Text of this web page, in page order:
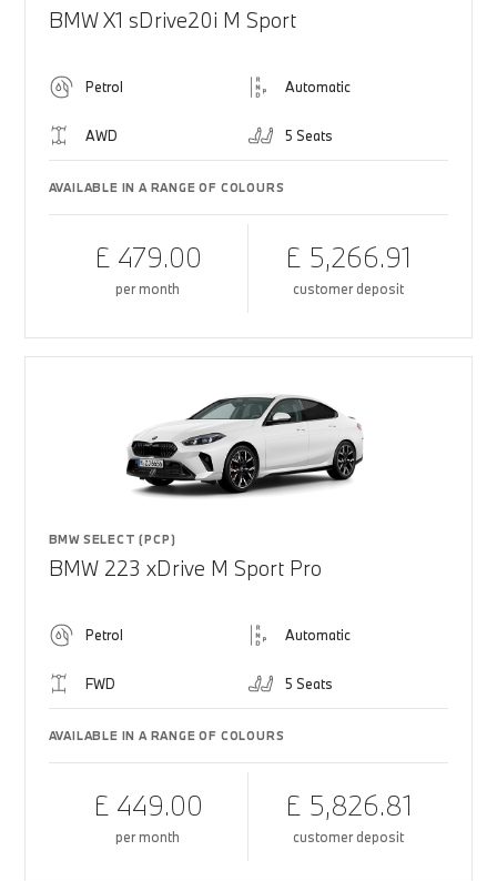
BMW X1 sDrive20i M Sport
Petrol Automatic
AWD 5 Seats
AVAILABLE IN A RANGE OF COLOURS
£ 479.00
per month
£ 5,266.91
customer deposit
BMW SELECT (PCP)
BMW 223 xDrive M Sport Pro
Petrol Automatic
FWD 5 Seats
AVAILABLE IN A RANGE OF COLOURS
£ 449.00
per month
£ 5,826.81
customer deposit